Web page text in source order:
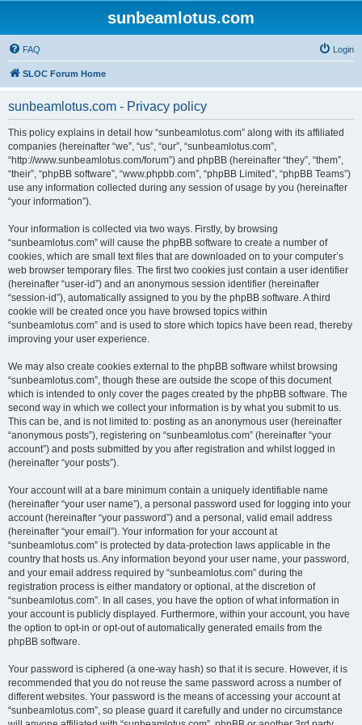
sunbeamlotus.com
FAQ Login
SLOC Forum Home
sunbeamlotus.com - Privacy policy
This policy explains in detail how “sunbeamlotus.com” along with its affiliated
companies (hereinafter “we”, “us”, “our”, “sunbeamlotus.com”,
“http://www.sunbeamlotus.com/forum”) and phpBB (hereinafter “they”, “them”,
“their”, “phpBB software”, “www.phpbb.com”, “phpBB Limited”, “phpBB Teams”)
use any information collected during any session of usage by you (hereinafter
“your information”).
Your information is collected via two ways. Firstly, by browsing
“sunbeamlotus.com” will cause the phpBB software to create a number of
cookies, which are small text files that are downloaded on to your computer’s
web browser temporary files. The first two cookies just contain a user identifier
(hereinafter “user-id”) and an anonymous session identifier (hereinafter
“session-id”), automatically assigned to you by the phpBB software. A third
cookie will be created once you have browsed topics within
“sunbeamlotus.com” and is used to store which topics have been read, thereby
improving your user experience.
We may also create cookies external to the phpBB software whilst browsing
“sunbeamlotus.com”, though these are outside the scope of this document
which is intended to only cover the pages created by the phpBB software. The
second way in which we collect your information is by what you submit to us.
This can be, and is not limited to: posting as an anonymous user (hereinafter
“anonymous posts”), registering on “sunbeamlotus.com” (hereinafter “your
account”) and posts submitted by you after registration and whilst logged in
(hereinafter “your posts”).
Your account will at a bare minimum contain a uniquely identifiable name
(hereinafter “your user name”), a personal password used for logging into your
account (hereinafter “your password”) and a personal, valid email address
(hereinafter “your email”). Your information for your account at
“sunbeamlotus.com” is protected by data-protection laws applicable in the
country that hosts us. Any information beyond your user name, your password,
and your email address required by “sunbeamlotus.com” during the
registration process is either mandatory or optional, at the discretion of
“sunbeamlotus.com”. In all cases, you have the option of what information in
your account is publicly displayed. Furthermore, within your account, you have
the option to opt-in or opt-out of automatically generated emails from the
phpBB software.
Your password is ciphered (a one-way hash) so that it is secure. However, it is
recommended that you do not reuse the same password across a number of
different websites. Your password is the means of accessing your account at
“sunbeamlotus.com”, so please guard it carefully and under no circumstance